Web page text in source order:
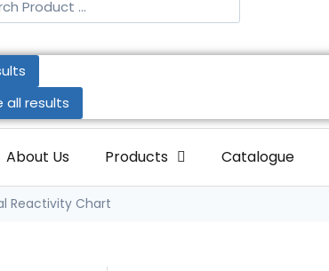
all results
About Us Products Catalogue
Reactivity Chart